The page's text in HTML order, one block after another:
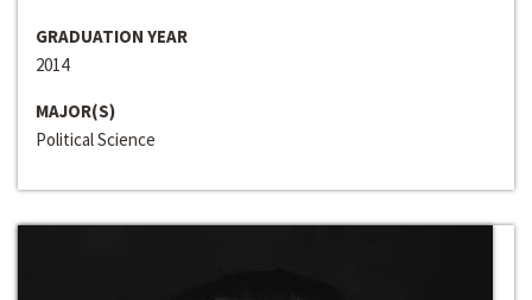
GRADUATION YEAR
2014
MAJOR(S)
Political Science